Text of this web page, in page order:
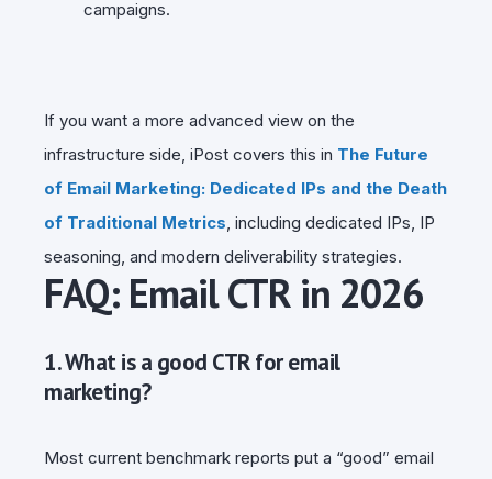
campaigns.
If you want a more advanced view on the
infrastructure side, iPost covers this in The Future
of Email Marketing: Dedicated IPs and the Death
of Traditional Metrics , including dedicated IPs, IP
seasoning, and modern deliverability strategies.
FAQ: Email CTR in 2026
1. What is a good CTR for email
marketing?
Most current benchmark reports put a “good” email